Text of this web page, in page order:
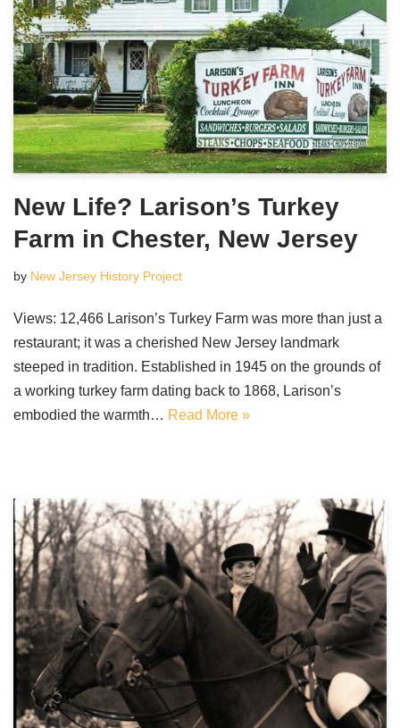
New Life? Larison’s Turkey
Farm in Chester, New Jersey
by New Jersey History Project
Views: 12,466 Larison’s Turkey Farm was more than just a
restaurant; it was a cherished New Jersey landmark
steeped in tradition. Established in 1945 on the grounds of
a working turkey farm dating back to 1868, Larison’s
embodied the warmth… Read More »